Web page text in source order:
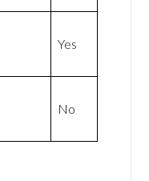
Yes
No